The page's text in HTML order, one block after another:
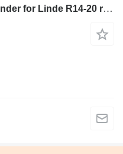
Lansing 138926 hydraulic cylinder for Linde R14-20 reach truck